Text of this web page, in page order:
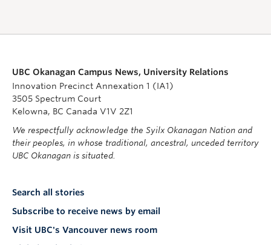
UBC Okanagan Campus News, University Relations
Innovation Precinct Annexation 1 (IA1)
3505 Spectrum Court
Kelowna, BC Canada V1V 2Z1
We respectfully acknowledge the Syilx Okanagan Nation and
their peoples, in whose traditional, ancestral, unceded territory
UBC Okanagan is situated.
Search all stories
Subscribe to receive news by email
Visit UBC's Vancouver news room